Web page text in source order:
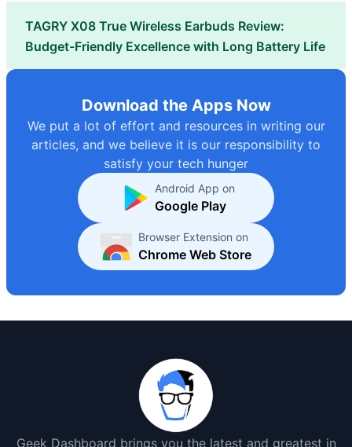
TAGRY X08 True Wireless Earbuds Review:
Budget-Friendly Excellence with Long Battery Life
Download the Apps Now
We put a lot of effort and resources in writing our
articles, and we believe it is our responsibility to
satisfy your tech hunger
Android App on
Google Play
Browser Extension on
Chrome Web Store
Geek Dashboard brings you the latest and greatest in